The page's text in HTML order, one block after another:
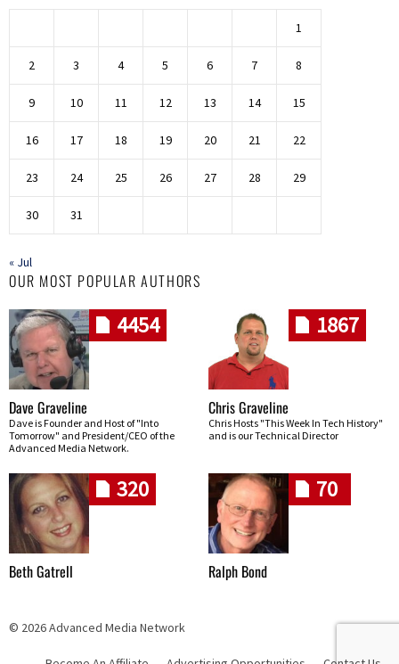
1
2 3 4 5 6 7 8
9 10 11 12 13 14 15
16 17 18 19 20 21 22
23 24 25 26 27 28 29
30 31
« Jul
OUR MOST POPULAR AUTHORS
4454
Dave Graveline
Dave is Founder and Host of "Into
Tomorrow" and President/CEO of the
Advanced Media Network.
1867
Chris Graveline
Chris Hosts "This Week In Tech History"
and is our Technical Director
320
Beth Gatrell
70
Ralph Bond
© 2026 Advanced Media Network